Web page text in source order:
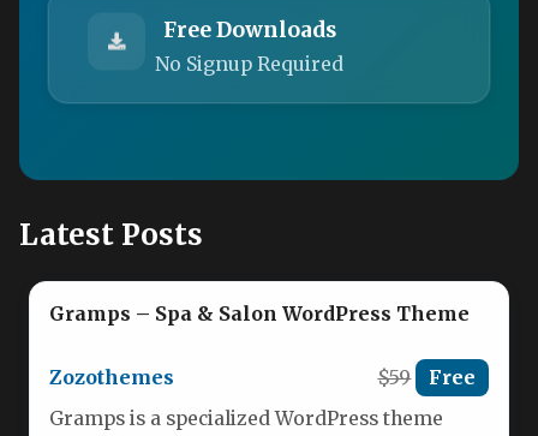
Free Downloads
No Signup Required
Latest Posts
Gramps – Spa & Salon WordPress Theme
Zozothemes $59 Free
Gramps is a specialized WordPress theme